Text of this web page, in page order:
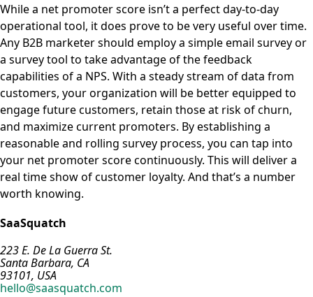
While a net promoter score isn’t a perfect day-to-day
operational tool, it does prove to be very useful over time.
Any B2B marketer should employ a simple email survey or
a survey tool to take advantage of the feedback
capabilities of a NPS. With a steady stream of data from
customers, your organization will be better equipped to
engage future customers, retain those at risk of churn,
and maximize current promoters. By establishing a
reasonable and rolling survey process, you can tap into
your net promoter score continuously. This will deliver a
real time show of customer loyalty. And that’s a number
worth knowing.
SaaSquatch
223 E. De La Guerra St.
Santa Barbara, CA
93101, USA
hello@saasquatch.com